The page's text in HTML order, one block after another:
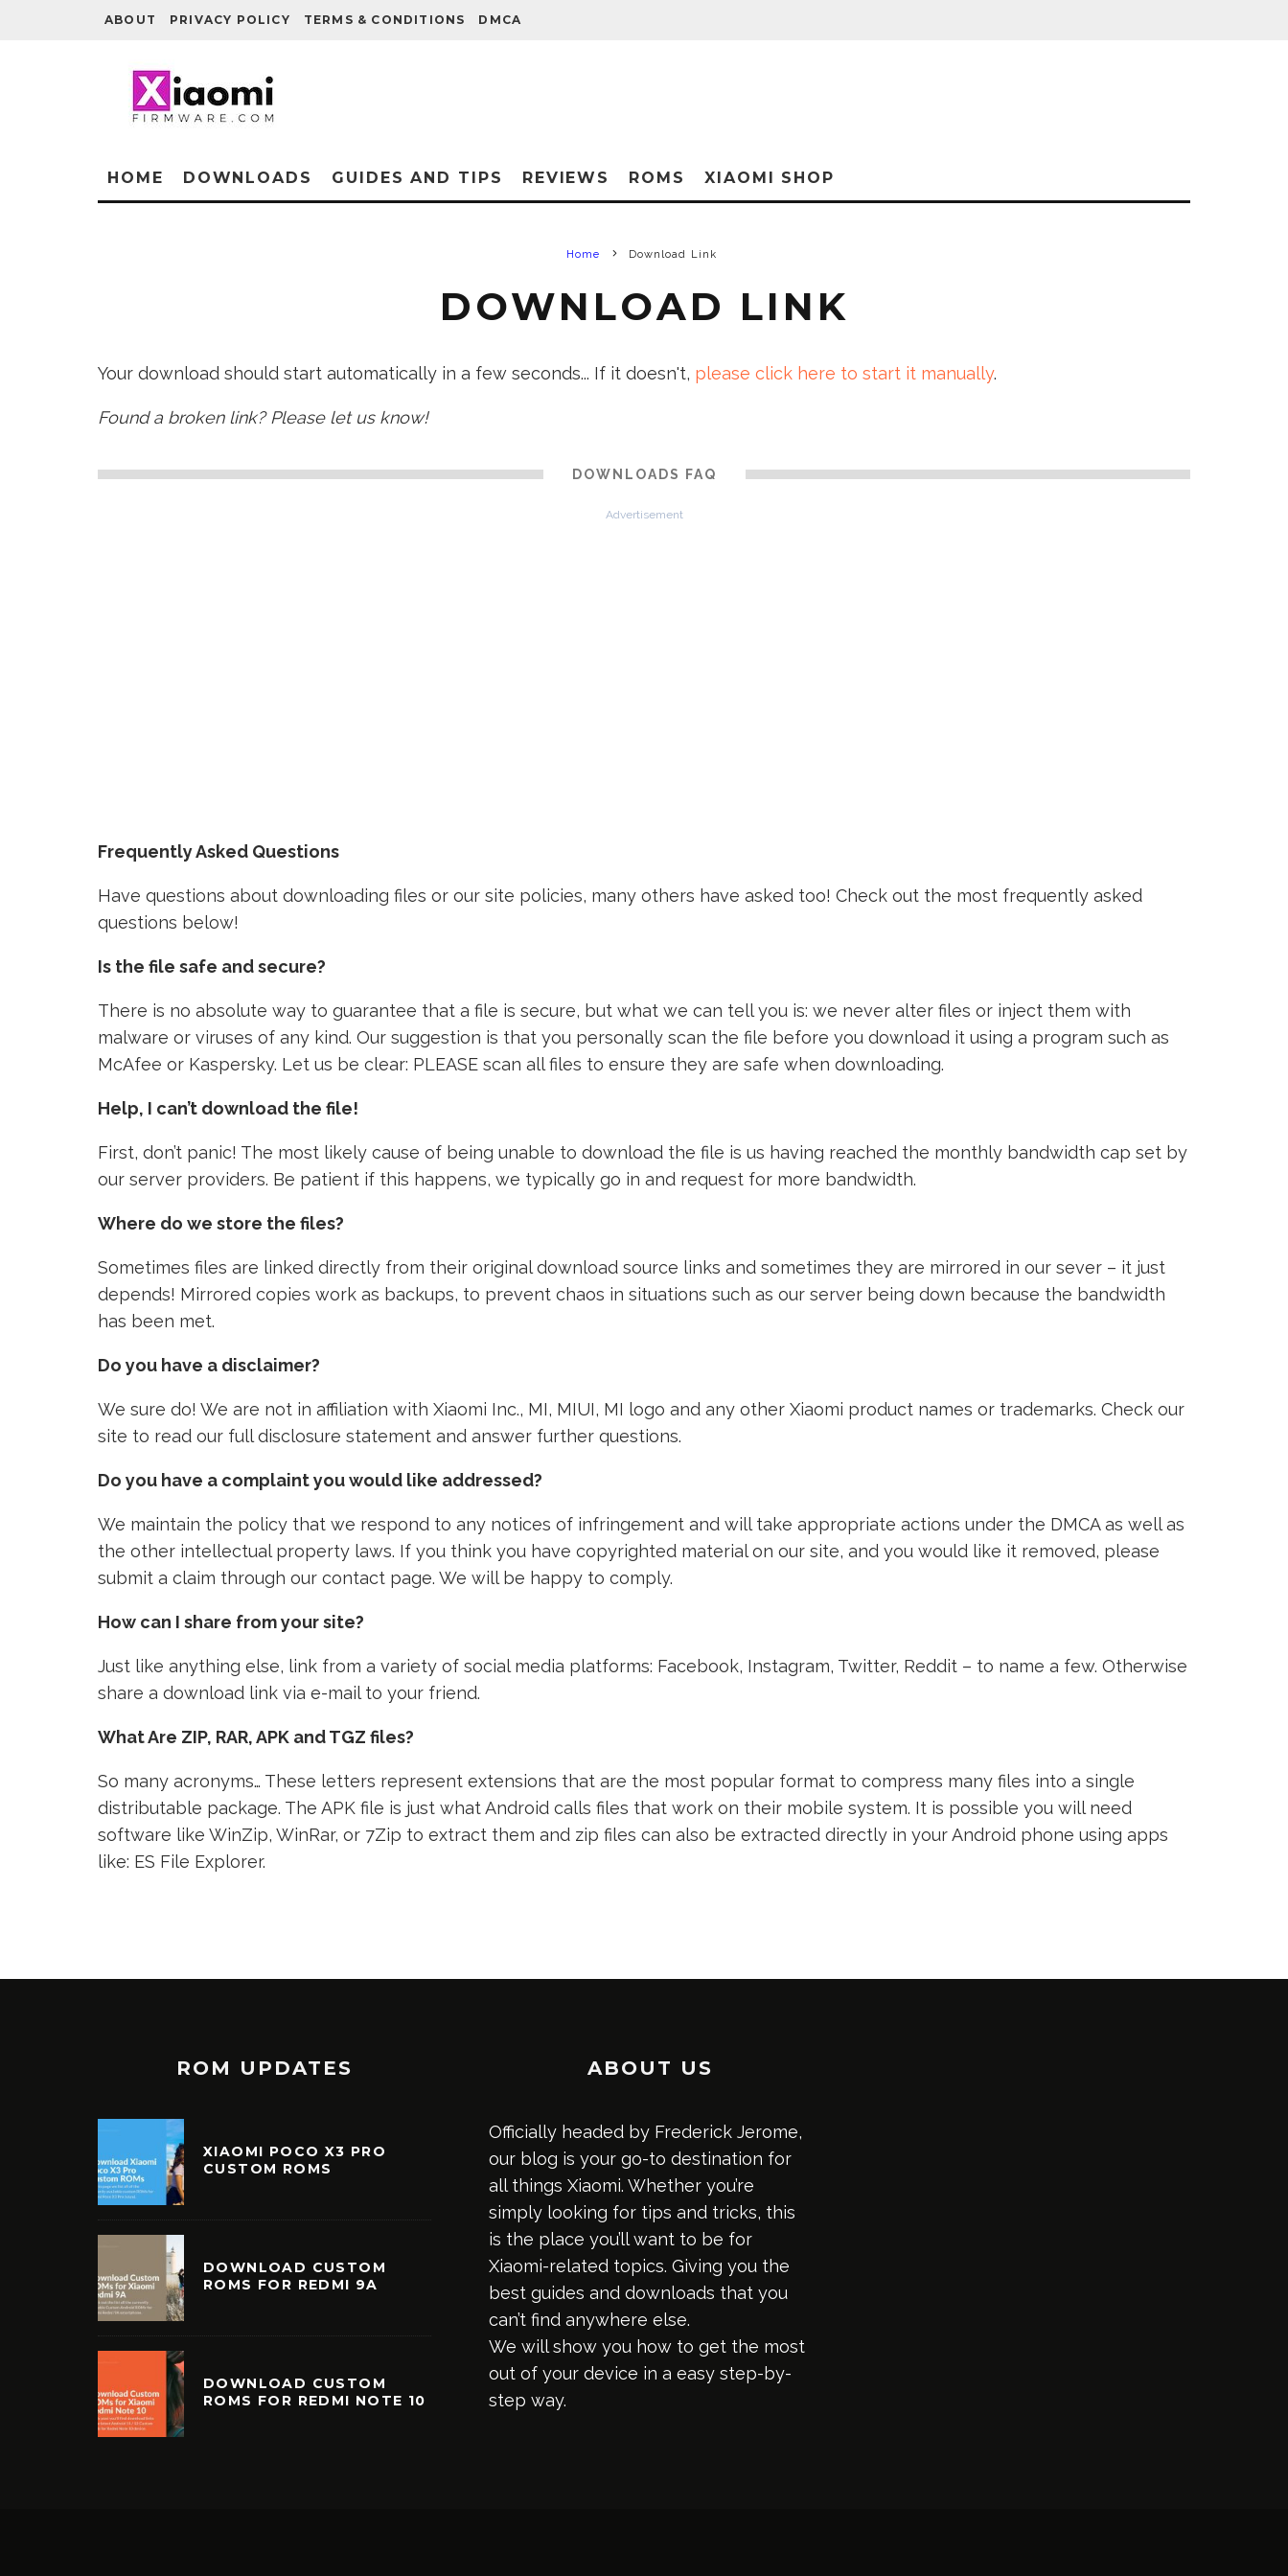
ABOUT PRIVACY POLICY TERMS & CONDITIONS DMCA
HOME DOWNLOADS GUIDES AND TIPS REVIEWS ROMS XIAOMI SHOP
Home Download Link
DOWNLOAD LINK
Your download should start automatically in a few seconds... If it doesn't, please click here to start it manually.
Found a broken link? Please let us know!
DOWNLOADS FAQ
Advertisement
Frequently Asked Questions
Have questions about downloading files or our site policies, many others have asked too! Check out the most frequently asked
questions below!
Is the file safe and secure?
There is no absolute way to guarantee that a file is secure, but what we can tell you is: we never alter files or inject them with
malware or viruses of any kind. Our suggestion is that you personally scan the file before you download it using a program such as
McAfee or Kaspersky. Let us be clear: PLEASE scan all files to ensure they are safe when downloading.
Help, I can’t download the file!
First, don’t panic! The most likely cause of being unable to download the file is us having reached the monthly bandwidth cap set by
our server providers. Be patient if this happens, we typically go in and request for more bandwidth.
Where do we store the files?
Sometimes files are linked directly from their original download source links and sometimes they are mirrored in our sever – it just
depends! Mirrored copies work as backups, to prevent chaos in situations such as our server being down because the bandwidth
has been met.
Do you have a disclaimer?
We sure do! We are not in affiliation with Xiaomi Inc., MI, MIUI, MI logo and any other Xiaomi product names or trademarks. Check our
site to read our full disclosure statement and answer further questions.
Do you have a complaint you would like addressed?
We maintain the policy that we respond to any notices of infringement and will take appropriate actions under the DMCA as well as
the other intellectual property laws. If you think you have copyrighted material on our site, and you would like it removed, please
submit a claim through our contact page. We will be happy to comply.
How can I share from your site?
Just like anything else, link from a variety of social media platforms: Facebook, Instagram, Twitter, Reddit – to name a few. Otherwise
share a download link via e-mail to your friend.
What Are ZIP, RAR, APK and TGZ files?
So many acronyms… These letters represent extensions that are the most popular format to compress many files into a single
distributable package. The APK file is just what Android calls files that work on their mobile system. It is possible you will need
software like WinZip, WinRar, or 7Zip to extract them and zip files can also be extracted directly in your Android phone using apps
like: ES File Explorer.
ROM UPDATES
XIAOMI POCO X3 PRO
CUSTOM ROMS
DOWNLOAD CUSTOM
ROMS FOR REDMI 9A
DOWNLOAD CUSTOM
ROMS FOR REDMI NOTE 10
ABOUT US
Officially headed by Frederick Jerome,
our blog is your go-to destination for
all things Xiaomi. Whether you’re
simply looking for tips and tricks, this
is the place you’ll want to be for
Xiaomi-related topics. Giving you the
best guides and downloads that you
can’t find anywhere else.
We will show you how to get the most
out of your device in a easy step-by-
step way.